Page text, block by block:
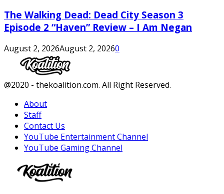
The Walking Dead: Dead City Season 3
Episode 2 “Haven” Review – I Am Negan
August 2, 2026August 2, 20260
Facebook
Twitter
Instagram
Youtube
@2020 - thekoalition.com. All Right Reserved.
About
Staff
Contact Us
YouTube Entertainment Channel
YouTube Gaming Channel